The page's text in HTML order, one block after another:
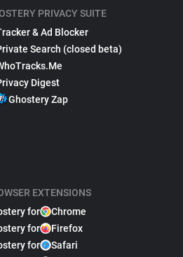
PRIVACY SUITE
& Ad Blocker
Search (closed beta)
Digest
Ghostery Zap
EXTENSIONS
for
Chrome
for
Firefox
for
Safari